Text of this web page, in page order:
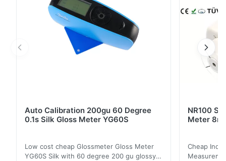
Auto Calibration 200gu 60 Degree
0.1s Silk Gloss Meter YG60S
Low cost cheap Glossmeter Gloss Meter
YG60S Silk with 60 degree 200 gu glossy
NR100
Meter
Cheap